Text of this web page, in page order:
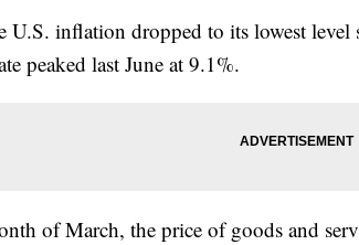
U.S. inflation dropped to its lowest
peaked last June at 9.1%.
of March, the price of goods and